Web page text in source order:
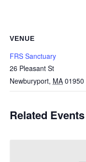
VENUE
FRS Sanctuary
26 Pleasant St
Newburyport, MA 01950
Related Events